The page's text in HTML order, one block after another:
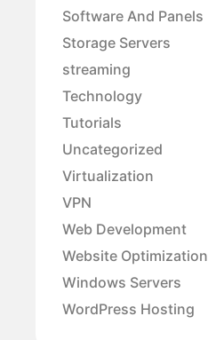
Software And Panels
Storage Servers
streaming
Technology
Tutorials
Uncategorized
Virtualization
VPN
Web Development
Website Optimization
Windows Servers
WordPress Hosting